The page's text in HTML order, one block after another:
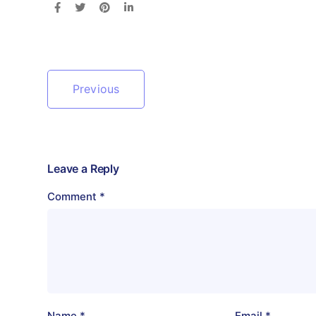
Previous
Leave a Reply
Comment *